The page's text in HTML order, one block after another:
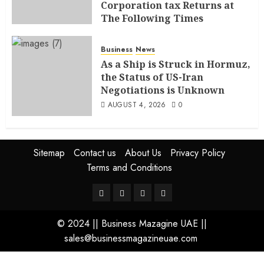
Corporation tax Returns at
The Following Times
Business News
As a Ship is Struck in Hormuz,
the Status of US-Iran
Negotiations is Unknown
AUGUST 4, 2026 0
Sitemap Contact us About Us
Privacy Policy
Terms and Conditions
© 2024 || Business Mazagine UAE ||
sales@businessmagazineuae.com